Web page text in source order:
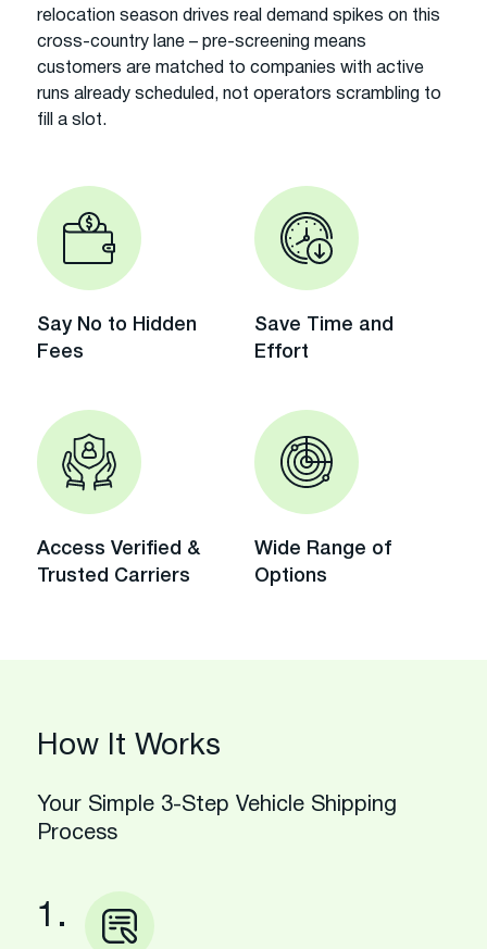
relocation season drives real demand spikes on this
cross-country lane – pre-screening means
customers are matched to companies with active
runs already scheduled, not operators scrambling to
fill a slot.
Say No to Hidden
Fees
Save Time and
Effort
Access Verified &
Trusted Carriers
Wide Range of
Options
How It Works
Your Simple 3-Step Vehicle Shipping
Process
1.